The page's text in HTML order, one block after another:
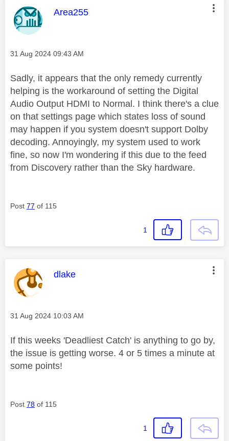
This message was authored by:
Area255
Message posted on
‎31 Aug 2024 09:43 AM
Sadly, it appears that the only remedy currently
helping is the workaround of setting the Digital
Audio Output HDMI to Normal. I think there's a clue
on that settings page which states loss of sound
may happen if you system doesn't support Dolby
decoding. Annoyingly, my system used to work
fine, so now I'm wondering if this due to the feed
from Discovery rather than the Sky hardware.
Post 77 of 115
1
This message was authored by:
dlake
Message posted on
‎31 Aug 2024 10:03 AM
If this weeks 'Deadliest Catch' is anything to go by,
the issue is getting worse. 4 or 5 times a minute at
some points!
Post 78 of 115
1